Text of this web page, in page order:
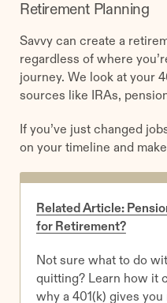
Retirement Planning
Savvy can create a
regardless of where
journey. We look at your
sources like IRAs,
If you’ve just changed
on your timeline and
Related Article:
for Retirement?
Not sure what to do
quitting? Learn how it
why a 401(k) gives